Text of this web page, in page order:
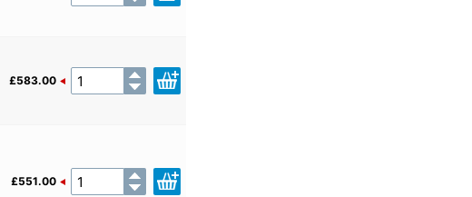
£583.00
£551.00